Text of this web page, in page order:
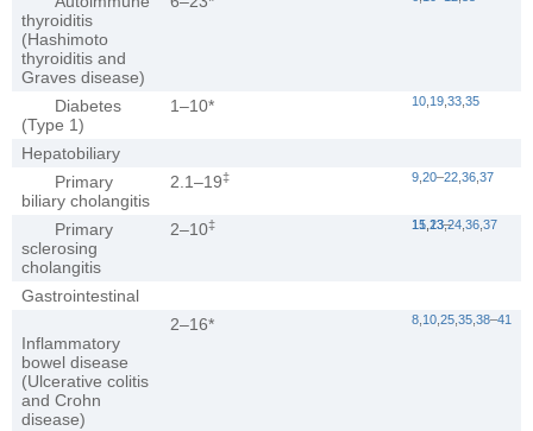
thyroiditis
(Hashimoto
thyroiditis and
Graves disease)
Diabetes
(Type 1)
1–10* 10 19 33 35
Hepatobiliary
Primary
biliary cholangitis
2.1–19‡ 9 20–22 36 37
Primary
sclerosing
cholangitis
2–10‡ 11 13–
15 23,24 36 37
Gastrointestinal
Inflammatory
bowel disease
(Ulcerative colitis
and Crohn
disease)
2–16* 8 10 25 35 38–41